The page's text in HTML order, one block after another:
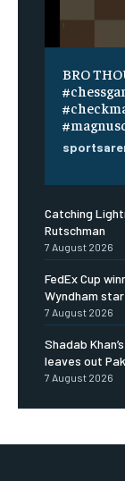
BRO
Catching
Rutschman
7 August 2026
FedEx Cup
Wyndham
7 August 2026
Shadab
leaves out
7 August 2026